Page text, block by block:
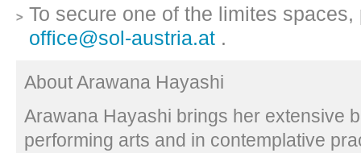
To secure one of the limites
office@sol-austria.at .
About Arawana Hayashi
Arawana Hayashi brings her extensive
performing arts and in contemplative